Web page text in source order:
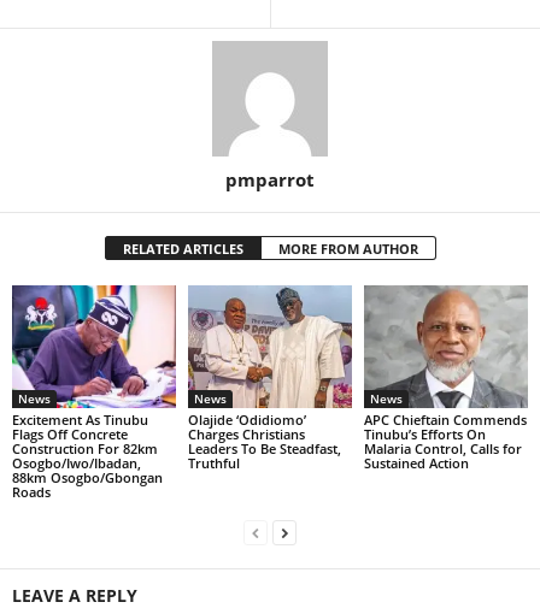
pmparrot
RELATED ARTICLES MORE FROM AUTHOR
News
Excitement As Tinubu
Flags Off Concrete
Construction For 82km
Osogbo/Iwo/Ibadan,
88km Osogbo/Gbongan
Roads
News
Olajide ‘Odidiomo’
Charges Christians
Leaders To Be Steadfast,
Truthful
News
APC Chieftain Commends
Tinubu’s Efforts On
Malaria Control, Calls for
Sustained Action
LEAVE A REPLY